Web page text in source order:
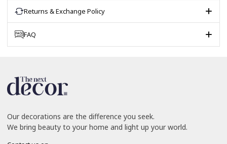
Returns & Exchange Policy
FAQ
Our decorations are the difference you seek.
We bring beauty to your home and light up your world.